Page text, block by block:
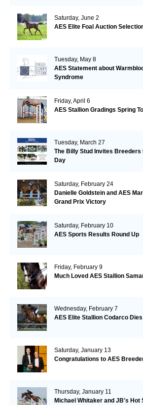
Saturday, June 2
AES Elite Foal Auction
Tuesday, May 8
AES Statement about
Syndrome
Friday, April 6
AES Stallion Gradings Spring
Tuesday, March 27
The Billy Stud Invites Breeders
Day
Saturday, February 24
Danielle Goldstein and AES
Grand Prix Victory
Saturday, February 10
AES Sports Results Round Up
Friday, February 9
Much Loved AES Stallion
Wednesday, February 7
AES Elite Stallion Codarco Dies
Saturday, January 13
Congratulations to AES
Thursday, January 11
Michael Whitaker and JB's Hot